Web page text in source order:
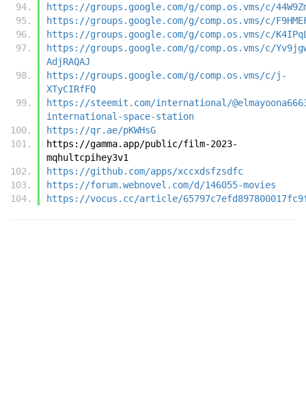
https://groups.google.com/g/comp.os.vms/c/
https://groups.google.com/g/comp.os.vms/c/
https://groups.google.com/g/comp.os.vms/c/
https://groups.google.com/g/comp.os.vms/c/
AdjRAQAJ
https://groups.google.com/g/comp.os.vms/c/j-
XTyCIRfFQ
https://steemit.com/international/
international-space-station
https://qr.ae/pKWHsG
https://gamma.app/public/film-2023-
mqhultcpihey3v1
https://github.com/apps/xccxdsfzsdfc
https://forum.webnovel.com/d/146055-movies
https://vocus.cc/article/